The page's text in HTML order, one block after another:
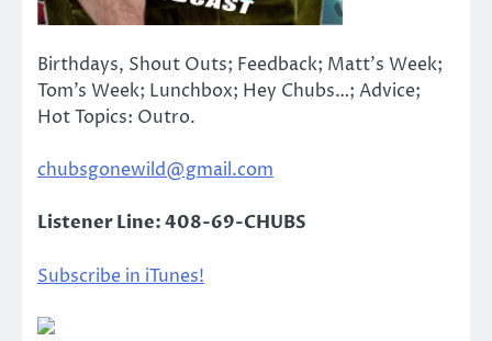
Birthdays, Shout Outs; Feedback; Matt’s Week;
Tom’s Week; Lunchbox; Hey Chubs…; Advice;
Hot Topics: Outro.
chubsgonewild@gmail.com
Listener Line: 408-69-CHUBS
Subscribe in iTunes!